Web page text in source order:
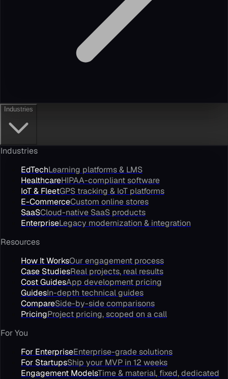
Industries
Industries
EdTechLearning platforms & LMS
HealthcareHIPAA-compliant software
IoT & FleetGPS tracking & IoT platforms
E-CommerceCustom online stores
SaaSCloud-native SaaS products
EnterpriseLegacy modernization & integration
Resources
How It WorksOur engagement process
Case StudiesReal projects, real results
Cost GuidesApp development pricing
GuidesIn-depth technical guides
CompareSide-by-side comparisons
PricingProject pricing, scoped on a call
For You
For EnterpriseEnterprise-grade solutions
For StartupsShip your MVP in 12 weeks
Engagement ModelsTime & material, fixed, dedicated